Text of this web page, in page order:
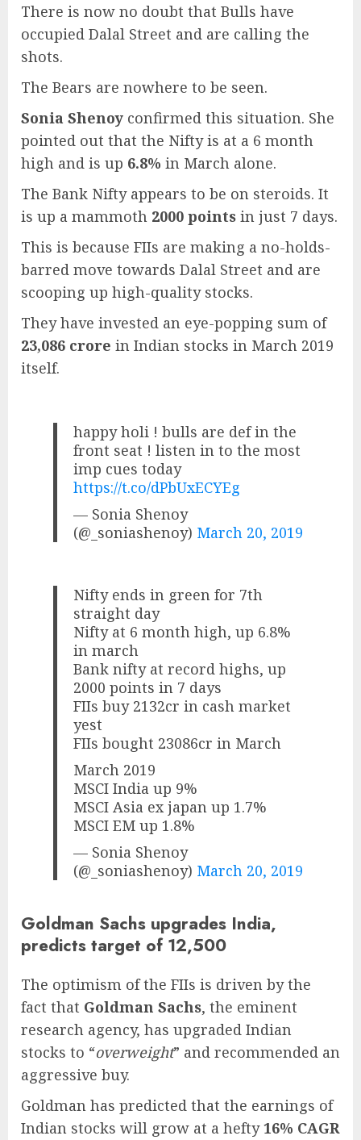
There is now no doubt that Bulls have
occupied Dalal Street and are calling the
shots.
The Bears are nowhere to be seen.
Sonia Shenoy confirmed this situation. She
pointed out that the Nifty is at a 6 month
high and is up 6.8% in March alone.
The Bank Nifty appears to be on steroids. It
is up a mammoth 2000 points in just 7 days.
This is because FIIs are making a no-holds-
barred move towards Dalal Street and are
scooping up high-quality stocks.
They have invested an eye-popping sum of
23,086 crore in Indian stocks in March 2019
itself.
happy holi ! bulls are def in the
front seat ! listen in to the most
imp cues today
https://t.co/dPbUxECYEg
— Sonia Shenoy
(@_soniashenoy) March 20, 2019
Nifty ends in green for 7th
straight day
Nifty at 6 month high, up 6.8%
in march
Bank nifty at record highs, up
2000 points in 7 days
FIIs buy 2132cr in cash market
yest
FIIs bought 23086cr in March
March 2019
MSCI India up 9%
MSCI Asia ex japan up 1.7%
MSCI EM up 1.8%
— Sonia Shenoy
(@_soniashenoy) March 20, 2019
Goldman Sachs upgrades India,
predicts target of 12,500
The optimism of the FIIs is driven by the
fact that Goldman Sachs, the eminent
research agency, has upgraded Indian
stocks to “overweight” and recommended an
aggressive buy.
Goldman has predicted that the earnings of
Indian stocks will grow at a hefty16% CAGR